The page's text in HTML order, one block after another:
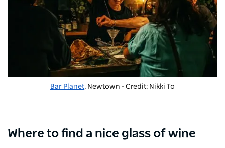
Bar Planet, Newtown - Credit: Nikki To
Where to find a nice glass of wine